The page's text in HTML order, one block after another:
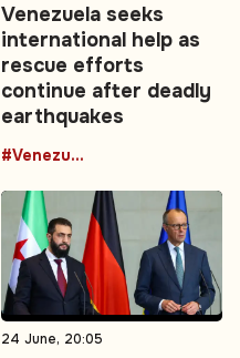
Venezuela seeks
international help as
rescue efforts
continue after deadly
earthquakes
#Venezuela
24 June, 20:05